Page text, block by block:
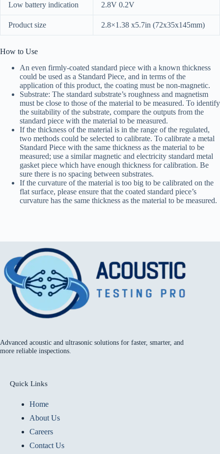
Low battery indication 2.8V 0.2V
Product size 2.8×1.38 x5.7in (72x35x145mm)
How to Use
An even firmly-coated standard piece with a known thickness
could be used as a Standard Piece, and in terms of the
application of this product, the coating must be non-magnetic.
Substrate: The standard substrate’s roughness and magnetism
must be close to those of the material to be measured. To identify
the suitability of the substrate, compare the outputs from the
standard piece with the material to be measured.
If the thickness of the material is in the range of the regulated,
two methods could be selected to calibrate. To calibrate a metal
Standard Piece with the same thickness as the material to be
measured; use a similar magnetic and electricity standard metal
gasket piece which have enough thickness for calibration. Be
sure there is no spacing between substrates.
If the curvature of the material is too big to be calibrated on the
flat surface, please ensure that the coated standard piece’s
curvature has the same thickness as the material to be measured.
Advanced acoustic and ultrasonic solutions for faster, smarter, and
more reliable inspections.
Quick Links
Home
About Us
Careers
Contact Us